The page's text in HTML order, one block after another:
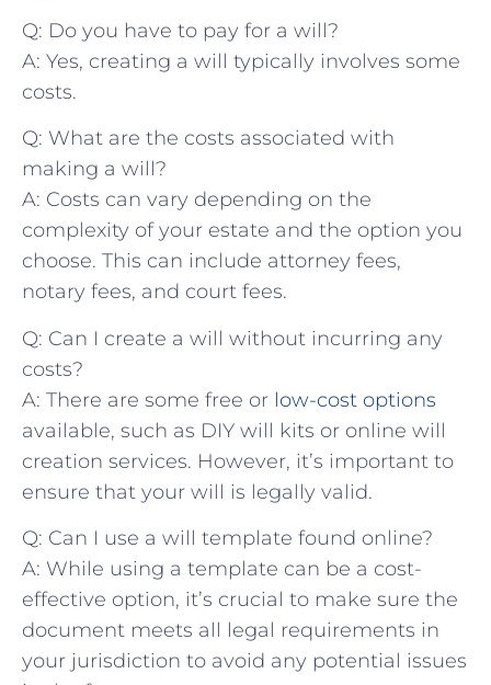
Q: Do you have‌ to pay for a will?
A: Yes,‌ creating ⁣a will typically involves some
costs.
Q:⁢ What ⁣are ⁤the costs ‍associated with
making a will?
A: Costs can vary ⁢depending on the
complexity of⁤ your ‌estate and the⁤ option you
‌choose. This can ​include attorney fees,​
notary⁢ fees, and⁤ court fees.
Q: Can I create ​a ​will ⁢without incurring any
costs?
A: There are some​ free or low-cost options
available,⁤ such as DIY will‍ kits⁢ or online ​will
⁢creation services. ‌However, it’s important to⁤
ensure that ⁣your⁤ will is legally valid.
Q: ‌Can I ‍use a⁢ will template found online?
A: While ⁢using a ⁣template‌ can be ⁣a cost-
effective option, it’s crucial to make sure the
document ⁣meets all​ legal ‌requirements in
your jurisdiction​ to avoid any potential issues